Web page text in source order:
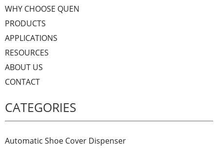
WHY CHOOSE QUEN
PRODUCTS
APPLICATIONS
RESOURCES
ABOUT US
CONTACT
CATEGORIES
Automatic Shoe Cover Dispenser